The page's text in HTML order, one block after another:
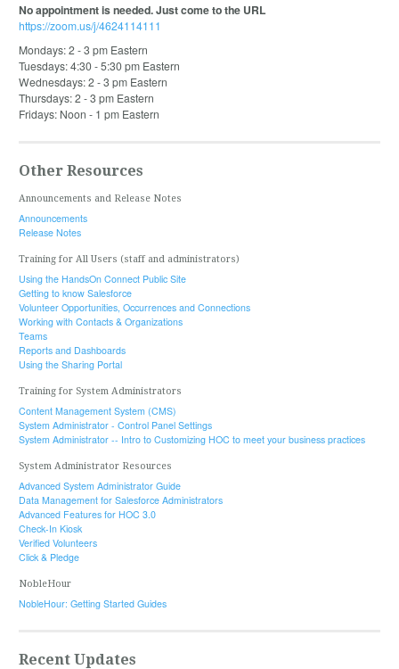
No appointment is needed. Just come to the URL
https://zoom.us/j/4624114111
Mondays: 2 - 3 pm Eastern
Tuesdays: 4:30 - 5:30 pm Eastern
Wednesdays: 2 - 3 pm Eastern
Thursdays: 2 - 3 pm Eastern
Fridays: Noon - 1 pm Eastern
Other Resources
Announcements and Release Notes
Announcements
Release Notes
Training for All Users (staff and administrators)
Using the HandsOn Connect Public Site
Getting to know Salesforce
Volunteer Opportunities, Occurrences and Connections
Working with Contacts & Organizations
Teams
Reports and Dashboards
Using the Sharing Portal
Training for System Administrators
Content Management System (CMS)
System Administrator - Control Panel Settings
System Administrator -- Intro to Customizing HOC to meet your business practices
System Administrator Resources
Advanced System Administrator Guide
Data Management for Salesforce Administrators
Advanced Features for HOC 3.0
Check-In Kiosk
Verified Volunteers
Click & Pledge
NobleHour
NobleHour: Getting Started Guides
Recent Updates